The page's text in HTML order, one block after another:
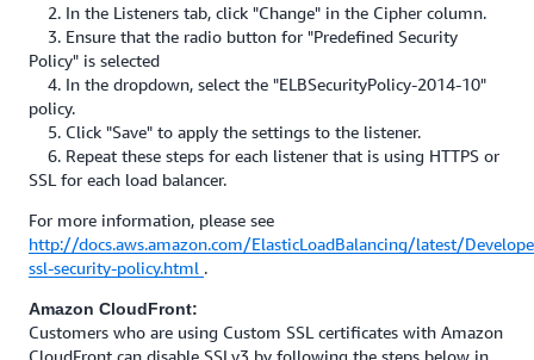
2. In the Listeners tab, click "Change" in the Cipher column.
3. Ensure that the radio button for "Predefined Security
Policy" is selected
4. In the dropdown, select the "ELBSecurityPolicy-2014-10"
policy.
5. Click "Save" to apply the settings to the listener.
6. Repeat these steps for each listener that is using HTTPS or
SSL for each load balancer.
For more information, please see
http://docs.aws.amazon.com/ElasticLoadBalancing/latest/
ssl-security-policy.html .
Amazon CloudFront:
Customers who are using Custom SSL certificates with Amazon
CloudFront can disable SSLv3 by following the steps below in